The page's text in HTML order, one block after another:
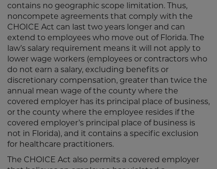
contains no geographic scope limitation. Thus,
noncompete agreements that comply with the
CHOICE Act can last two years longer and can
extend to employees who move out of Florida. The
law’s salary requirement means it will not apply to
lower wage workers (employees or contractors who
do not earn a salary, excluding benefits or
discretionary compensation, greater than twice the
annual mean wage of the county where the
covered employer has its principal place of business,
or the county where the employee resides if the
covered employer’s principal place of business is
not in Florida), and it contains a specific exclusion
for healthcare practitioners.
The CHOICE Act also permits a covered employer